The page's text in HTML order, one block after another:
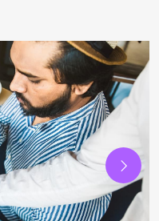
Next